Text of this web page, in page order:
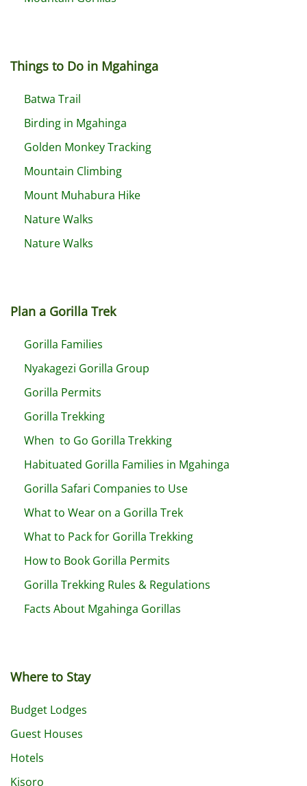
Things to Do in Mgahinga
Batwa Trail
Birding in Mgahinga
Golden Monkey Tracking
Mountain Climbing
Mount Muhabura Hike
Nature Walks
Nature Walks
Plan a Gorilla Trek
Gorilla Families
Nyakagezi Gorilla Group
Gorilla Permits
Gorilla Trekking
When to Go Gorilla Trekking
Habituated Gorilla Families in Mgahinga
Gorilla Safari Companies to Use
What to Wear on a Gorilla Trek
What to Pack for Gorilla Trekking
How to Book Gorilla Permits
Gorilla Trekking Rules & Regulations
Facts About Mgahinga Gorillas
Where to Stay
Budget Lodges
Guest Houses
Hotels
Kisoro